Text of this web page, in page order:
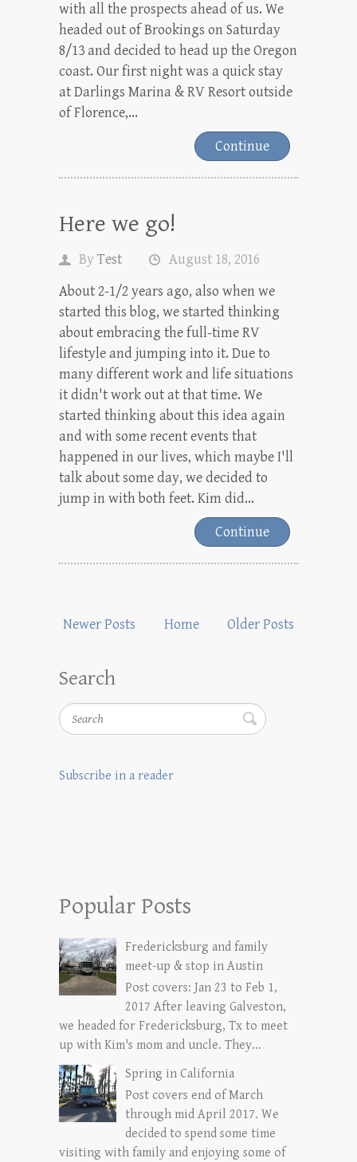
with all the prospects ahead of us. We
headed out of Brookings on Saturday
8/13 and decided to head up the Oregon
coast. Our first night was a quick stay
at Darlings Marina & RV Resort outside
of Florence,...
Continue
Here we go!
ByTest
August 18, 2016
About 2-1/2 years ago, also when we
started this blog, we started thinking
about embracing the full-time RV
lifestyle and jumping into it. Due to
many different work and life situations
it didn't work out at that time. We
started thinking about this idea again
and with some recent events that
happened in our lives, which maybe I'll
talk about some day, we decided to
jump in with both feet. Kim did...
Continue
Newer Posts Older Posts
Home
Search
Search
Subscribe in a reader
Popular Posts
Fredericksburg and family
meet-up & stop in Austin
Post covers: Jan 23 to Feb 1,
2017 After leaving Galveston,
we headed for Fredericksburg, Tx to meet
up with Kim's mom and uncle. They...
Spring in California
Post covers end of March
through mid April 2017. We
decided to spend some time
visiting with family and enjoying some of